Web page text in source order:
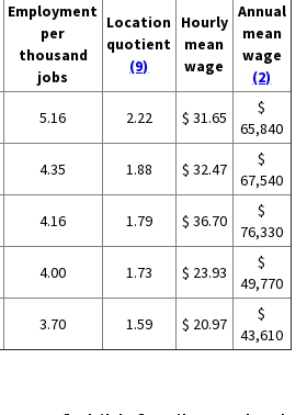
Employment
per
thousand
jobs
Location
quotient
(9)
Hourly
mean
wage
Annual
mean
wage
(2)
5.16 2.22 $ 31.65
$
65,840
4.35 1.88 $ 32.47
$
67,540
4.16 1.79 $ 36.70
$
76,330
4.00 1.73 $ 23.93
$
49,770
3.70 1.59 $ 20.97
$
43,610